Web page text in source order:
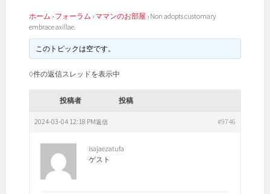
ホーム › フォーラム › ママンのお部屋 › Non adopts customary
embrace axillae.
このトピックは空です。
0件の返信スレッドを表示中
投稿者 投稿
2024-03-04 12:18 PM #9746
返信
isajaezatufa
ゲスト